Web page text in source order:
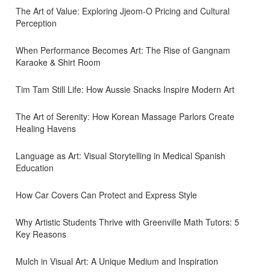
The Art of Value: Exploring Jjeom-O Pricing and Cultural
Perception
When Performance Becomes Art: The Rise of Gangnam
Karaoke & Shirt Room
Tim Tam Still Life: How Aussie Snacks Inspire Modern Art
The Art of Serenity: How Korean Massage Parlors Create
Healing Havens
Language as Art: Visual Storytelling in Medical Spanish
Education
How Car Covers Can Protect and Express Style
Why Artistic Students Thrive with Greenville Math Tutors: 5
Key Reasons
Mulch in Visual Art: A Unique Medium and Inspiration